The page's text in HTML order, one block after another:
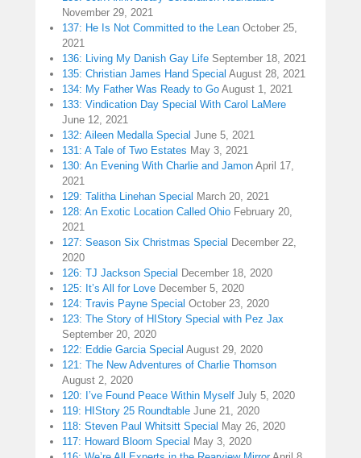
November 29, 2021
137: He Is Not Committed to the Lean October 25,
2021
136: Living My Danish Gay Life September 18, 2021
135: Christian James Hand Special August 28, 2021
134: My Father Was Ready to Go August 1, 2021
133: Vindication Day Special With Carol LaMere
June 12, 2021
132: Aileen Medalla Special June 5, 2021
131: A Tale of Two Estates May 3, 2021
130: An Evening With Charlie and Jamon April 17,
2021
129: Talitha Linehan Special March 20, 2021
128: An Exotic Location Called Ohio February 20,
2021
127: Season Six Christmas Special December 22,
2020
126: TJ Jackson Special December 18, 2020
125: It’s All for Love December 5, 2020
124: Travis Payne Special October 23, 2020
123: The Story of HIStory Special with Pez Jax
September 20, 2020
122: Eddie Garcia Special August 29, 2020
121: The New Adventures of Charlie Thomson
August 2, 2020
120: I’ve Found Peace Within Myself July 5, 2020
119: HIStory 25 Roundtable June 21, 2020
118: Steven Paul Whitsitt Special May 26, 2020
117: Howard Bloom Special May 3, 2020